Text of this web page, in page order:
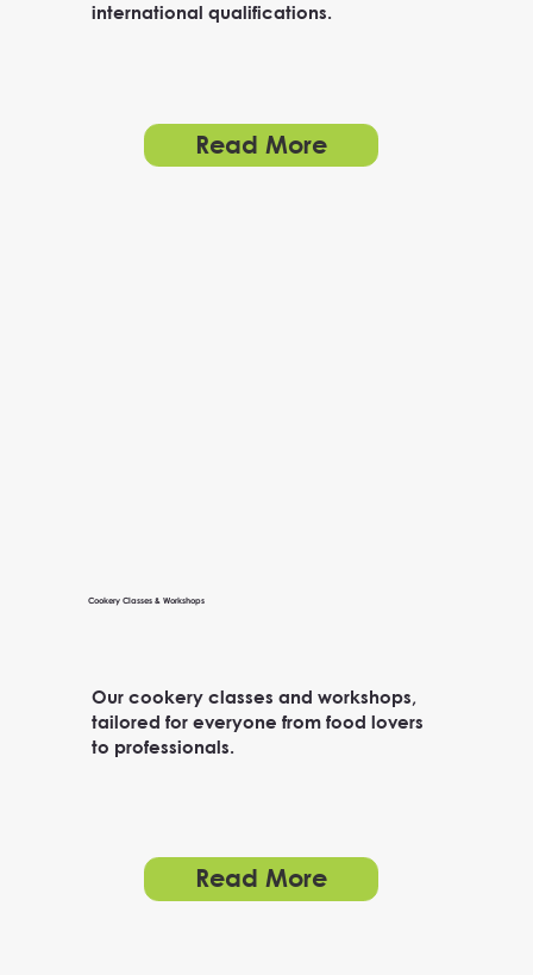
international qualifications.
Read More
Cookery Classes & Workshops
Our cookery classes and workshops,
tailored for everyone from food lovers
to professionals.
Read More